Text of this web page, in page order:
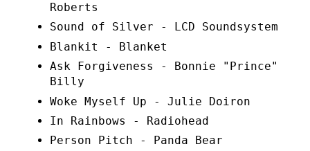
Roberts
Sound of Silver - LCD Soundsystem
Blankit - Blanket
Ask Forgiveness - Bonnie "Prince"
Billy
Woke Myself Up - Julie Doiron
In Rainbows - Radiohead
Person Pitch - Panda Bear